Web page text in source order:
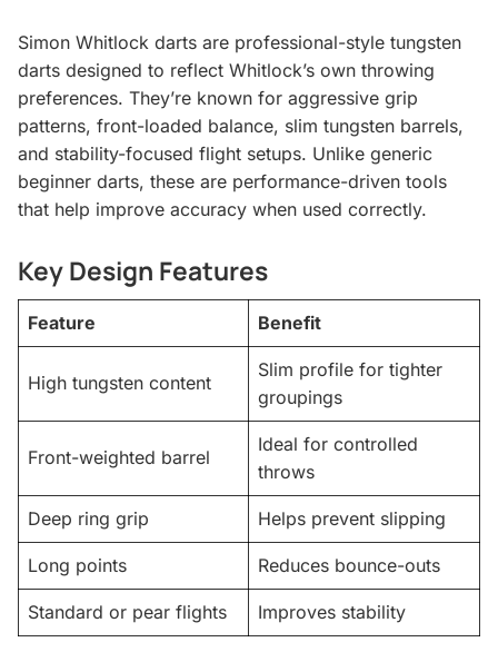
Simon Whitlock darts are professional-style tungsten
darts designed to reflect Whitlock’s own throwing
preferences. They’re known for aggressive grip
patterns, front-loaded balance, slim tungsten barrels,
and stability-focused flight setups. Unlike generic
beginner darts, these are performance-driven tools
that help improve accuracy when used correctly.
Key Design Features
Feature Benefit
High tungsten content
Slim profile for tighter
groupings
Front-weighted barrel
Ideal for controlled
throws
Deep ring grip Helps prevent slipping
Long points Reduces bounce-outs
Standard or pear flights Improves stability